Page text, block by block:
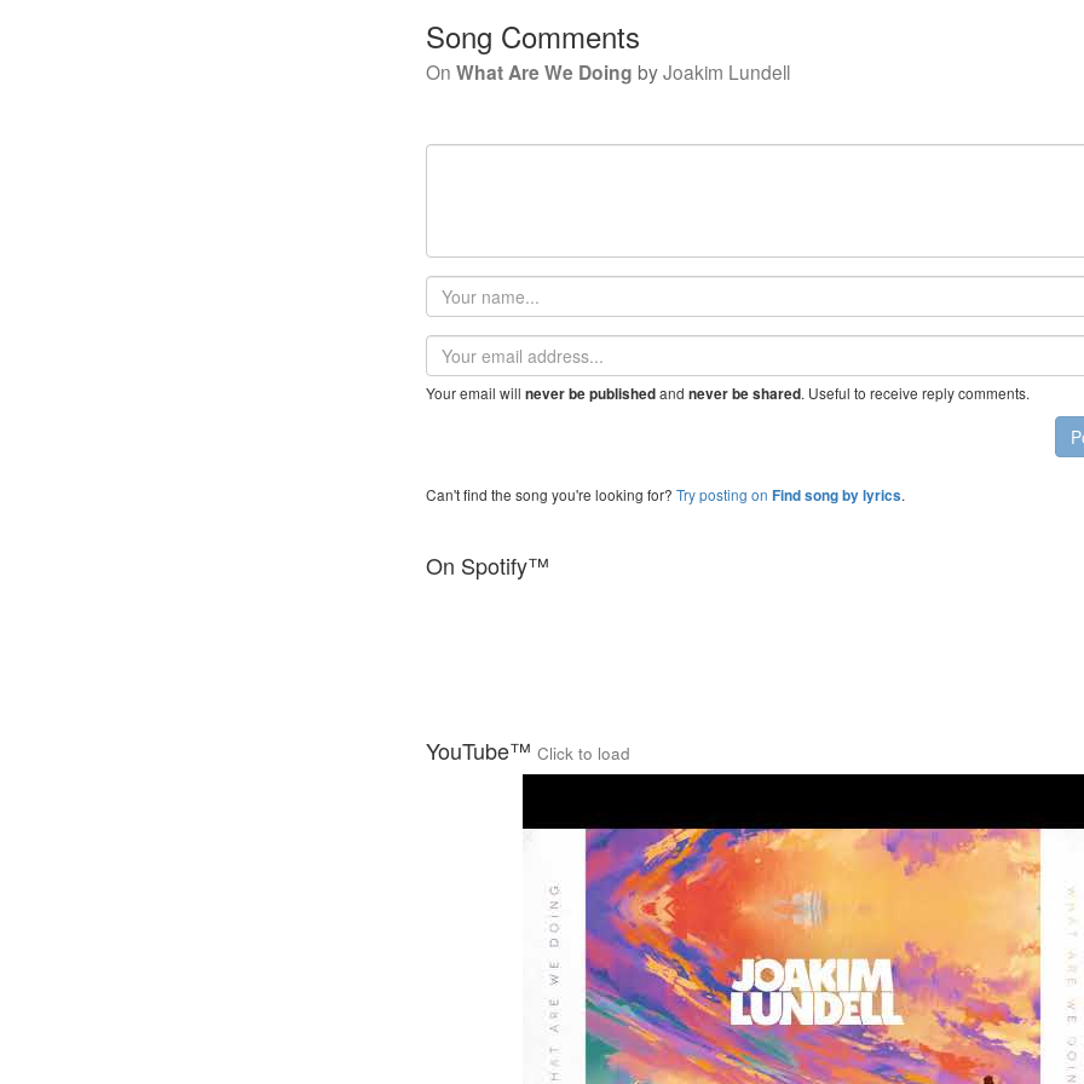
Song Comments
On What Are We Doing byJoakim Lundell
Your
name
Email
address
Your email will never be publishedand never be shared. Useful to receive reply comments.
Can't find the song you're looking for? Try posting on Find song by lyrics.
On Spotify™
YouTube™ Click to load